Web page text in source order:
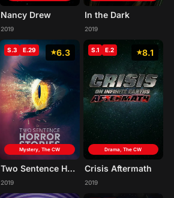
Nancy Drew
2019
In the Dark
2019
6.3
S.3 E.29
Mystery, The CW
Two Sentence Horror Stories
2019
8.1
S.1 E.2
Drama, The CW
Crisis Aftermath
2019